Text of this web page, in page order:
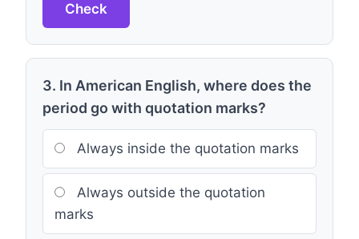
Check
3. In American English, where does the
period go with quotation marks?
Always inside the quotation marks
Always outside the quotation
marks